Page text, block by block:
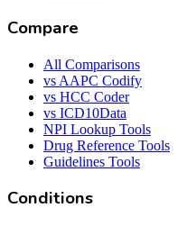
Compare
All Comparisons
vs AAPC Codify
vs HCC Coder
vs ICD10Data
NPI Lookup Tools
Drug Reference Tools
Guidelines Tools
Conditions